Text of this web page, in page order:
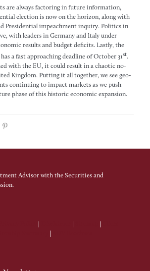
are always factoring in future information,
election is now on the horizon, along with
Presidential impeachment inquiry. Politics in
with leaders in Germany and Italy under
results and budget deficits. Lastly, the
a fast approaching deadline of October 31st.
with the EU, it could result in a chaotic no-
Kingdom. Putting it all together, we see geo-
continuing to impact markets as we push
phase of this historic economic expansion.
Advisor with the Securities and